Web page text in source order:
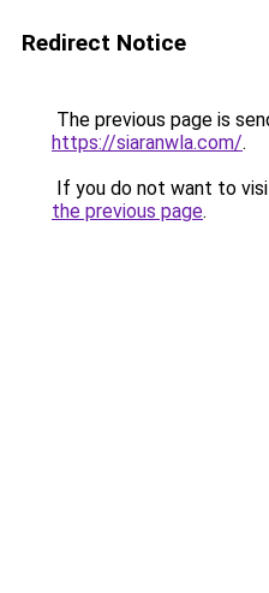
Redirect Notice
The previous page is
https://siaranwla.com/.
If you do not want to
the previous page.